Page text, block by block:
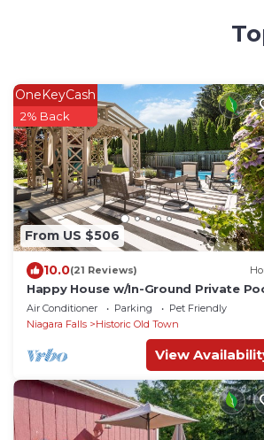
From US $506
OneKeyCash
2% Back
10.0(21 Reviews)
Happy House w/In-Ground Private
in NOTL
Air Conditioner Parking
Pet Friendly
Niagara Falls
Historic Old Town
View